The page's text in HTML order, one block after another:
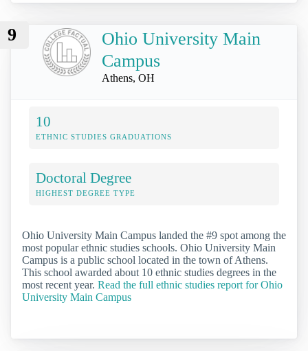
9
Ohio University Main
Campus
Athens, OH
10
ETHNIC STUDIES GRADUATIONS
Doctoral Degree
HIGHEST DEGREE TYPE
Ohio University Main Campus landed the #9 spot among the
most popular ethnic studies schools. Ohio University Main
Campus is a public school located in the town of Athens.
This school awarded about 10 ethnic studies degrees in the
most recent year. Read the full ethnic studies report for Ohio
University Main Campus